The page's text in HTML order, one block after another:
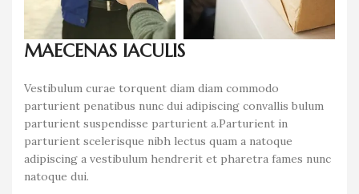
MAECENAS IACULIS
Vestibulum curae torquent diam diam commodo
parturient penatibus nunc dui adipiscing convallis bulum
parturient suspendisse parturient a.Parturient in
parturient scelerisque nibh lectus quam a natoque
adipiscing a vestibulum hendrerit et pharetra fames nunc
natoque dui.